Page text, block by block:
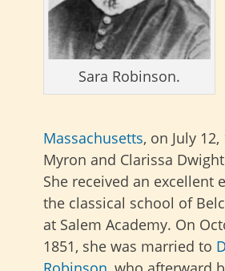
Sara Robinson.
Massachusetts, on July 12,
Myron and Clarissa
She received an excellent
the classical school of
at Salem Academy. On
1851, she was married to